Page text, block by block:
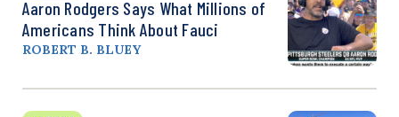
Aaron Rodgers Says What Millions of
Americans Think About Fauci
ROBERT B. BLUEY